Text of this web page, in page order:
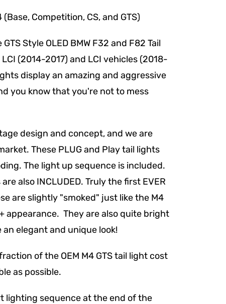
Competition, CS, and GTS)
Style OLED BMW F32 and F82 Tail
(2014-2017) and LCI vehicles (2018-
display an amazing and aggressive
you know that you're not to mess
design and concept, and we are
These PLUG and Play tail lights
The light up sequence is included.
also INCLUDED. Truly the first EVER
are slightly "smoked" just like the M4
appearance. They are also quite bright
elegant and unique look!
of the OEM M4 GTS tail light cost
as possible.
lighting sequence at the end of the